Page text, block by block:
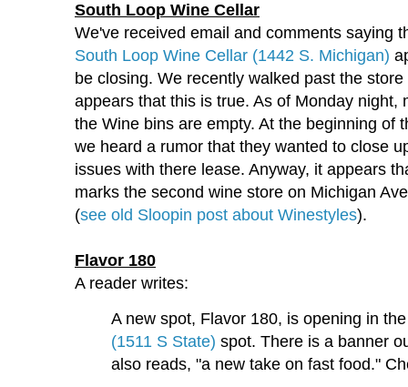
South Loop Wine Cellar
We've received email and comments saying
South Loop Wine Cellar (1442 S. Michigan)
be closing. We recently walked past the store
appears that this is true. As of Monday night,
the Wine bins are empty. At the beginning of
we heard a rumor that they wanted to close
issues with there lease. Anyway, it appears
marks the second wine store on Michigan
(see old Sloopin post about Winestyles).
Flavor 180
A reader writes:
A new spot, Flavor 180, is opening in
(1511 S State) spot. There is a banner
also reads, "a new take on fast food."